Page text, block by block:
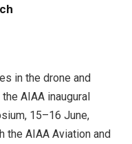
in the drone and
AIAA inaugural
15–16 June,
the AIAA Aviation and